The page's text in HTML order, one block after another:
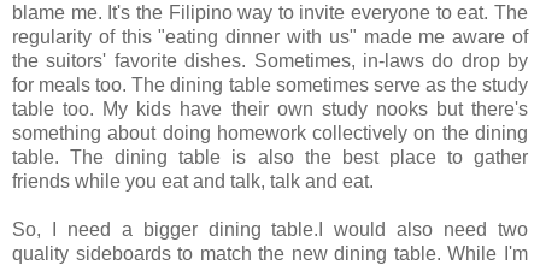
blame me. It's the Filipino way to invite everyone to eat. The
regularity of this "eating dinner with us" made me aware of
the suitors' favorite dishes. Sometimes, in-laws do drop by
for meals too. The dining table sometimes serve as the study
table too. My kids have their own study nooks but there's
something about doing homework collectively on the dining
table. The dining table is also the best place to gather
friends while you eat and talk, talk and eat.
So, I need a bigger dining table.I would also need two
quality sideboards to match the new dining table. While I'm